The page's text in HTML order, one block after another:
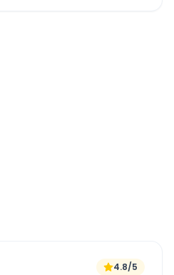
4.8/5